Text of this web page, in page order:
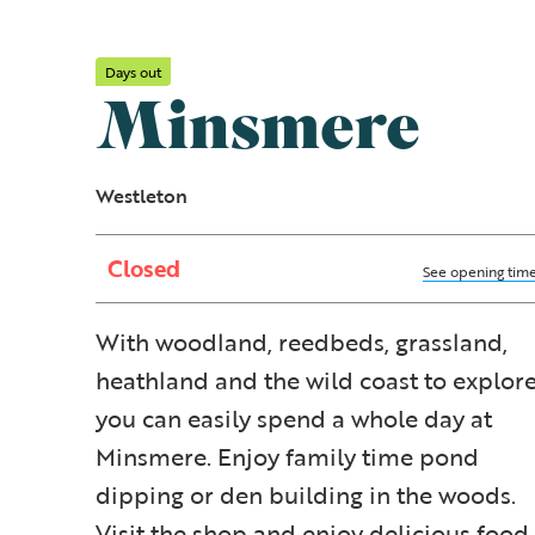
Days out
Minsmere
Westleton
Closed See opening
With woodland, reedbeds, grassland,
heathland and the wild coast to
you can easily spend a whole day at
Minsmere. Enjoy family time pond
dipping or den building in the woods.